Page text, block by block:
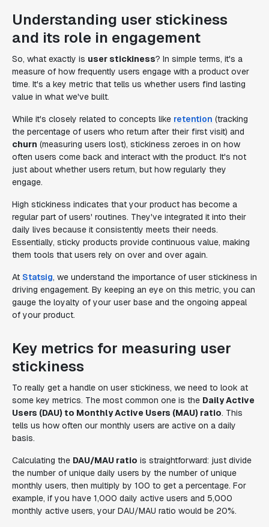
Understanding user stickiness
and its role in engagement
So, what exactly is user stickiness? In simple terms, it's a
measure of how frequently users engage with a product over
time. It's a key metric that tells us whether users find lasting
value in what we've built.
While it's closely related to concepts like retention (tracking
the percentage of users who return after their first visit) and
churn (measuring users lost), stickiness zeroes in on how
often users come back and interact with the product. It's not
just about whether users return, but how regularly they
engage.
High stickiness indicates that your product has become a
regular part of users' routines. They've integrated it into their
daily lives because it consistently meets their needs.
Essentially, sticky products provide continuous value, making
them tools that users rely on over and over again.
At Statsig, we understand the importance of user stickiness in
driving engagement. By keeping an eye on this metric, you can
gauge the loyalty of your user base and the ongoing appeal
of your product.
Key metrics for measuring user
stickiness
To really get a handle on user stickiness, we need to look at
some key metrics. The most common one is the Daily Active
Users (DAU) to Monthly Active Users (MAU) ratio. This
tells us how often our monthly users are active on a daily
basis.
Calculating the DAU/MAU ratio is straightforward: just divide
the number of unique daily users by the number of unique
monthly users, then multiply by 100 to get a percentage. For
example, if you have 1,000 daily active users and 5,000
monthly active users, your DAU/MAU ratio would be 20%.